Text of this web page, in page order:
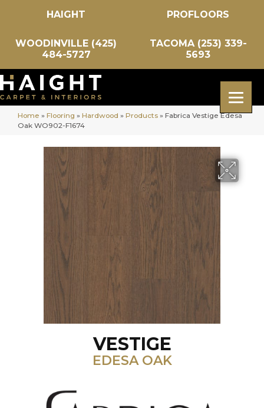
HAIGHT PROFLOORS
WOODINVILLE (425)
484-5727
TACOMA (253) 339-
5693
Home » Flooring » Hardwood » Products » Fabrica Vestige Edesa
Oak WO902-F1674
VESTIGE
EDESA OAK